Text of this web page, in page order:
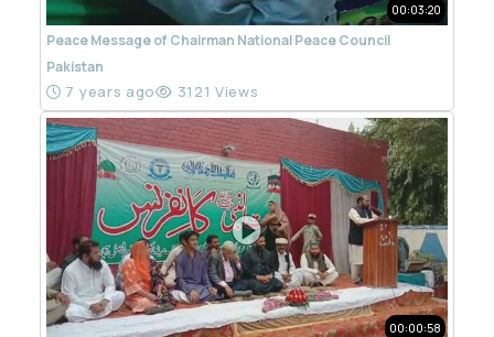
00:03:20
Peace Message of Chairman National Peace Council
Pakistan
7 years ago 3121 Views
00:00:58